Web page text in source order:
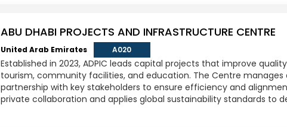
ABU DHABI PROJECTS AND INFRASTRUCTURE CENTRE
United Arab Emirates A020
Established in 2023, ADPIC leads capital projects that improve
tourism, community facilities, and education. The Centre
partnership with key stakeholders to ensure efficiency and
private collaboration and applies global sustainability standards to